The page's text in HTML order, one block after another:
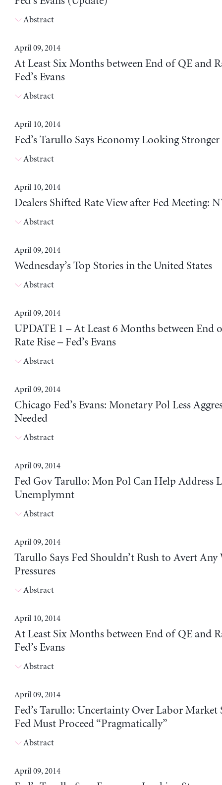
Abstract
April 09, 2014
At Least Six Months between End of QE and
Fed’s Evans
Abstract
April 10, 2014
Fed’s Tarullo Says Economy Looking Stronger
Abstract
April 10, 2014
Dealers Shifted Rate View after Fed Meeting:
Abstract
April 09, 2014
Wednesday’s Top Stories in the United States
Abstract
April 09, 2014
UPDATE 1 – At Least 6 Months between End
Rate Rise – Fed’s Evans
Abstract
April 09, 2014
Chicago Fed’s Evans: Monetary Pol Less
Needed
Abstract
April 09, 2014
Fed Gov Tarullo: Mon Pol Can Help Address
Unemplymnt
Abstract
April 09, 2014
Tarullo Says Fed Shouldn’t Rush to Avert Any
Pressures
Abstract
April 10, 2014
At Least Six Months between End of QE and
Fed’s Evans
Abstract
April 09, 2014
Fed’s Tarullo: Uncertainty Over Labor Market
Fed Must Proceed “Pragmatically”
Abstract
April 09, 2014